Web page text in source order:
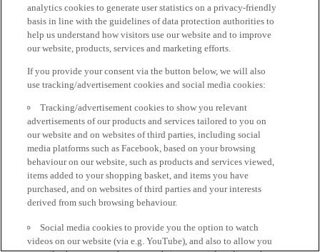
analytics cookies to generate user statistics on a privacy-friendly
basis in line with the guidelines of data protection authorities to
help us understand how visitors use our website and to improve
our website, products, services and marketing efforts.
If you provide your consent via the button below, we will also
use tracking/advertisement cookies and social media cookies:
Tracking/advertisement cookies to show you relevant
advertisements of our products and services tailored to you on
our website and on websites of third parties, including social
media platforms such as Facebook, based on your browsing
behaviour on our website, such as products and services viewed,
items added to your shopping basket, and items you have
purchased, and on websites of third parties and your interests
derived from such browsing behaviour.
Social media cookies to provide you the option to watch
videos on our website (via e.g. YouTube), and also to allow you